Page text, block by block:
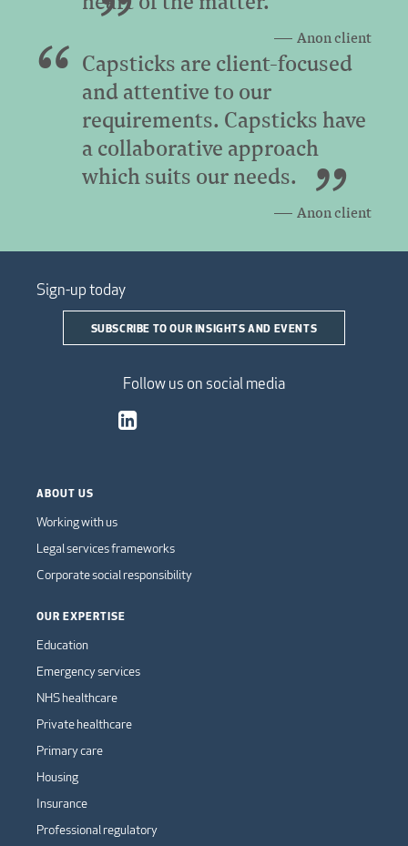
Anon client
Capsticks are client-focused
and attentive to our
requirements. Capsticks have
a collaborative approach
which suits our needs.
Anon client
Sign-up today
SUBSCRIBE TO OUR INSIGHTS AND EVENTS
Follow us on social media
ABOUT US
Working with us
Legal services frameworks
Corporate social responsibility
OUR EXPERTISE
Education
Emergency services
NHS healthcare
Private healthcare
Primary care
Housing
Insurance
Professional regulatory